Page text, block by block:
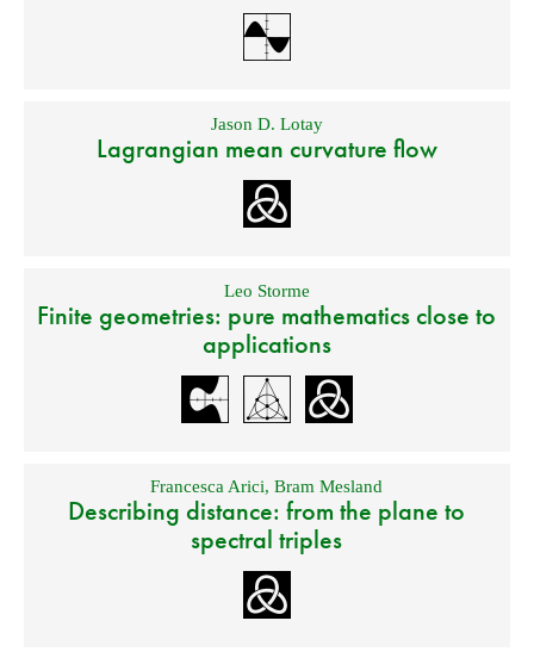
Jason D. Lotay
Lagrangian mean curvature flow
Leo Storme
Finite geometries: pure mathematics close to
applications
Francesca Arici,Bram Mesland
Describing distance: from the plane to
spectral triples